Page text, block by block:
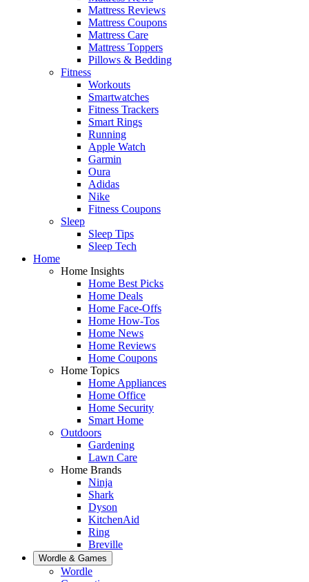
Mattress Reviews
Mattress Coupons
Mattress Care
Mattress Toppers
Pillows & Bedding
Fitness
Workouts
Smartwatches
Fitness Trackers
Smart Rings
Running
Apple Watch
Garmin
Oura
Adidas
Nike
Fitness Coupons
Sleep
Sleep Tips
Sleep Tech
Home
Home Insights
Home Best Picks
Home Deals
Home Face-Offs
Home How-Tos
Home News
Home Reviews
Home Coupons
Home Topics
Home Appliances
Home Office
Home Security
Smart Home
Outdoors
Gardening
Lawn Care
Home Brands
Ninja
Shark
Dyson
KitchenAid
Ring
Breville
Wordle & Games
Wordle